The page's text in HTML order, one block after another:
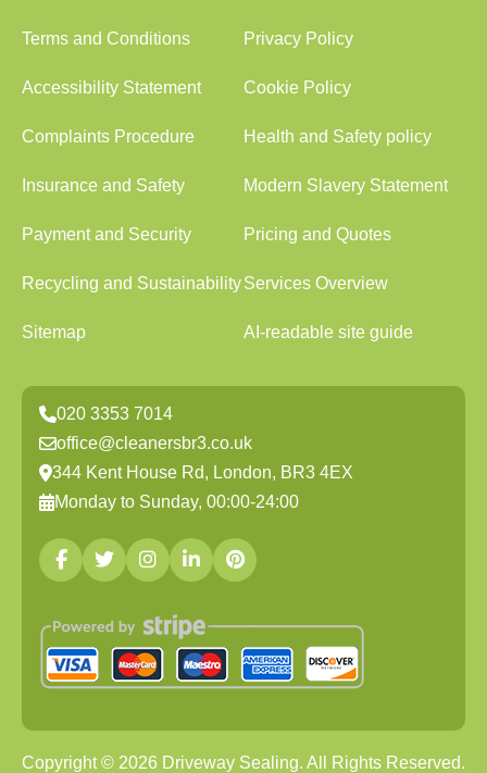
Terms and Conditions Privacy Policy
Accessibility Statement Cookie Policy
Complaints Procedure Health and Safety policy
Insurance and Safety Modern Slavery Statement
Payment and Security Pricing and Quotes
Recycling and SustainabilityServices Overview
Sitemap AI-readable site guide
020 3353 7014
office@cleanersbr3.co.uk
344 Kent House Rd, London, BR3 4EX
Monday to Sunday, 00:00-24:00
Copyright © 2026 Driveway Sealing. All Rights Reserved.